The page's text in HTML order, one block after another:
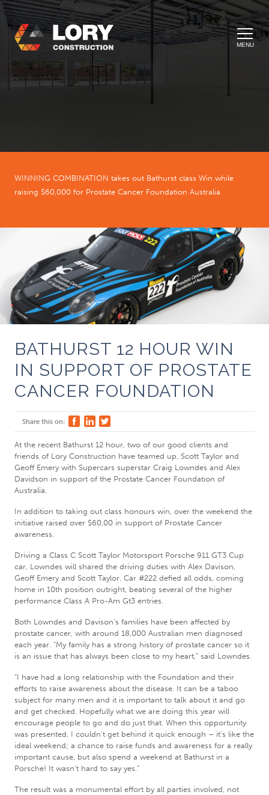
MENU
WINNING COMBINATION takes out Bathurst class Win while
raising $60,000 for Prostate Cancer Foundation Australia
BATHURST 12 HOUR WIN
IN SUPPORT OF PROSTATE
CANCER FOUNDATION
Share this on:
At the recent Bathurst 12 hour, two of our good clients and
friends of Lory Construction have teamed up, Scott Taylor and
Geoff Emery with Supercars superstar Craig Lowndes and Alex
Davidson in support of the Prostate Cancer Foundation of
Australia.
In addition to taking out class honours win, over the weekend the
initiative raised over $60,00 in support of Prostate Cancer
awareness.
Driving a Class C Scott Taylor Motorsport Porsche 911 GT3 Cup
car, Lowndes will shared the driving duties with Alex Davison,
Geoff Emery and Scott Taylor. Car #222 defied all odds, coming
home in 10th position outright, beating several of the higher
performance Class A Pro-Am Gt3 entries.
Both Lowndes and Davison’s families have been affected by
prostate cancer, with around 18,000 Australian men diagnosed
each year. “My family has a strong history of prostate cancer so it
is an issue that has always been close to my heart,” said Lowndes.
“I have had a long relationship with the Foundation and their
efforts to raise awareness about the disease. It can be a taboo
subject for many men and it is important to talk about it and go
and get checked. Hopefully what we are doing this year will
encourage people to go and do just that. When this opportunity
was presented, I couldn’t get behind it quick enough – it’s like the
ideal weekend; a chance to raise funds and awareness for a really
important cause, but also spend a weekend at Bathurst in a
Porsche! It wasn’t hard to say yes.”
The result was a monumental effort by all parties involved, not